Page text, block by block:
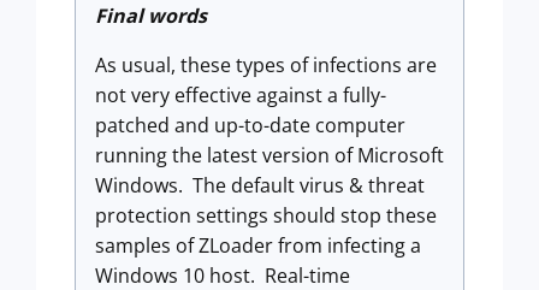
Final words
As usual, these types of infections are
not very effective against a fully-
patched and up-to-date computer
running the latest version of Microsoft
Windows. The default virus & threat
protection settings should stop these
samples of ZLoader from infecting a
Windows 10 host. Real-time